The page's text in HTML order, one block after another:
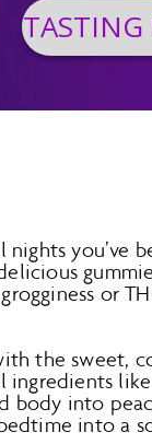
nights you’ve
or
the sweet,
ingredients
body into
into a